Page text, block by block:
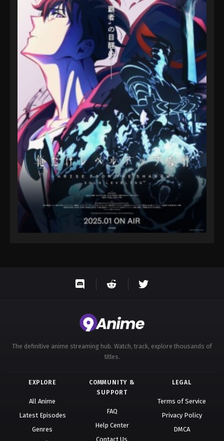
The definitive anime streaming hub. Watch, track, explore thousands of
titles.
EXPLORE
All Anime
Latest Episodes
Genres
COMMUNITY &
SUPPORT
FAQ
Help Center
Contact Us
LEGAL
Terms of Service
Privacy Policy
DMCA